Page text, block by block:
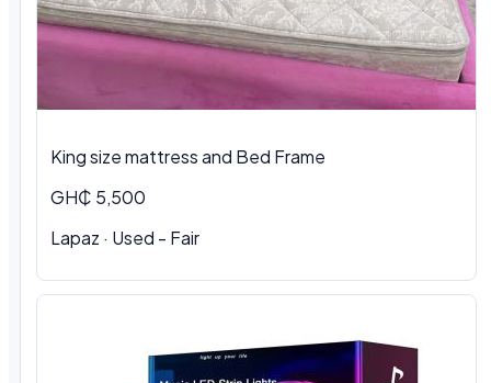
King size mattress and Bed Frame
GH₵ 5,500
Lapaz · Used - Fair